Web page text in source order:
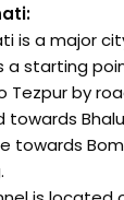
is a major
a starting
Tezpur by
towards
towards